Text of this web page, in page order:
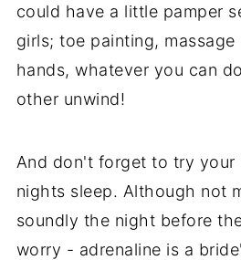
could have a little pamper
girls; toe painting,
hands, whatever you can
other unwind!
And don't forget to try
nights sleep. Although not
soundly the night before
worry - adrenaline is a